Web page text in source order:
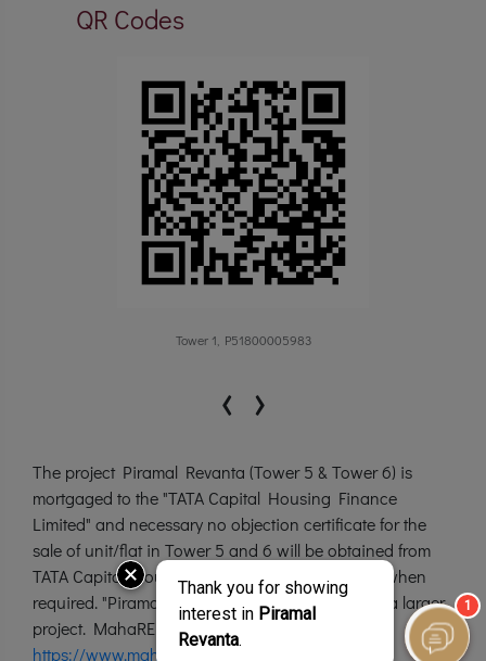
QR Codes
Tower 1, P51800005983
‹ ›
The project Piramal Revanta (Tower 5 & Tower 6) is
mortgaged to the "TATA Capital Housing Finance
Limited" and necessary no objection certificate for the
sale of unit/flat in Tower 5 and 6 will be obtained from
TATA Capital Housing Finance Limited, as and when
required. "Piramal Revanta” is a brand name for a larger
project. MahaRERA Website:
https://www.maharera.mahaonline.gov.in/